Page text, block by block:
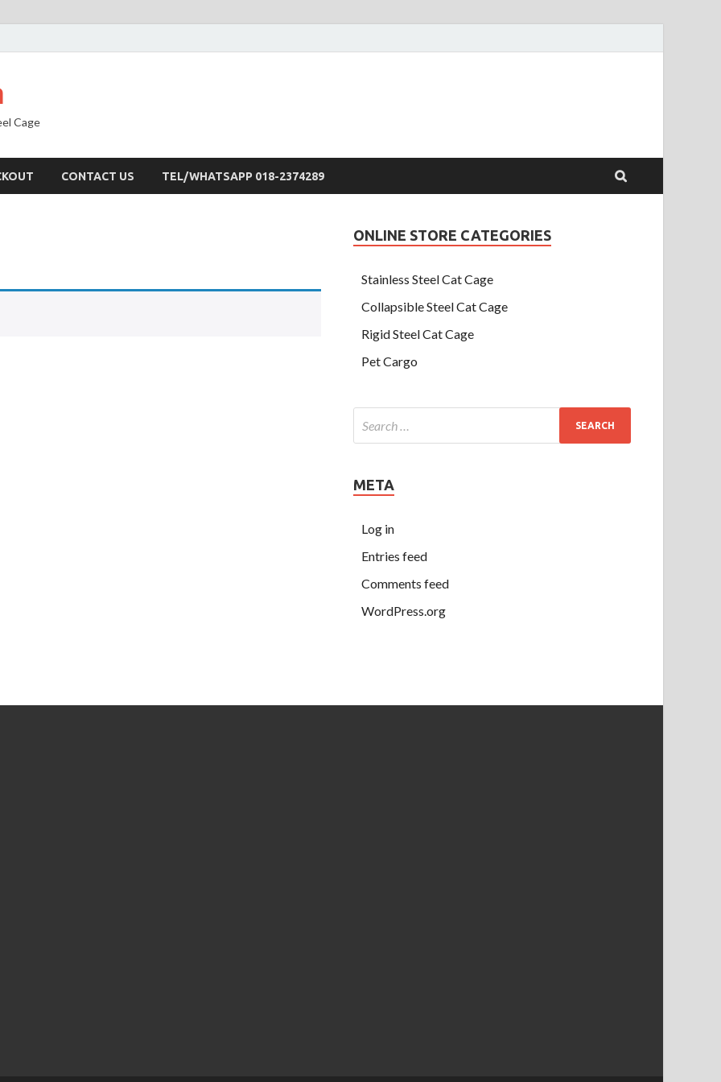
Cage
CONTACT US TEL/WHATSAPP 018-2374289
ONLINE STORE CATEGORIES
Stainless Steel Cat Cage
Collapsible Steel Cat Cage
Rigid Steel Cat Cage
Pet Cargo
META
Log in
Entries feed
Comments feed
WordPress.org